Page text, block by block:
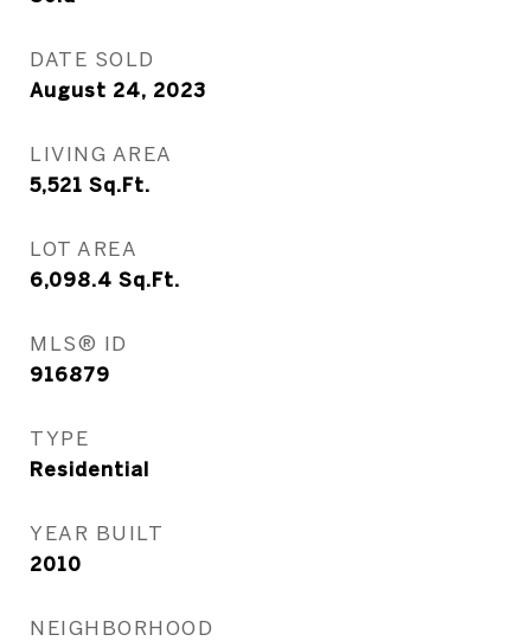
DATE SOLD
August 24, 2023
LIVING AREA
5,521 Sq.Ft.
LOT AREA
6,098.4 Sq.Ft.
MLS® ID
916879
TYPE
Residential
YEAR BUILT
2010
NEIGHBORHOOD